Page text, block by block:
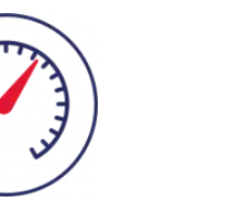
check on your energy
and reduce your